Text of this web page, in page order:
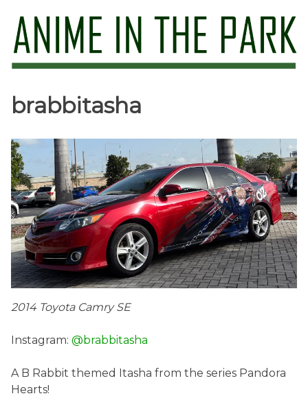
to
content
Anime in the Park
brabbitasha
2014 Toyota Camry SE
Instagram: @brabbitasha
A B Rabbit themed Itasha from the series Pandora
Hearts!